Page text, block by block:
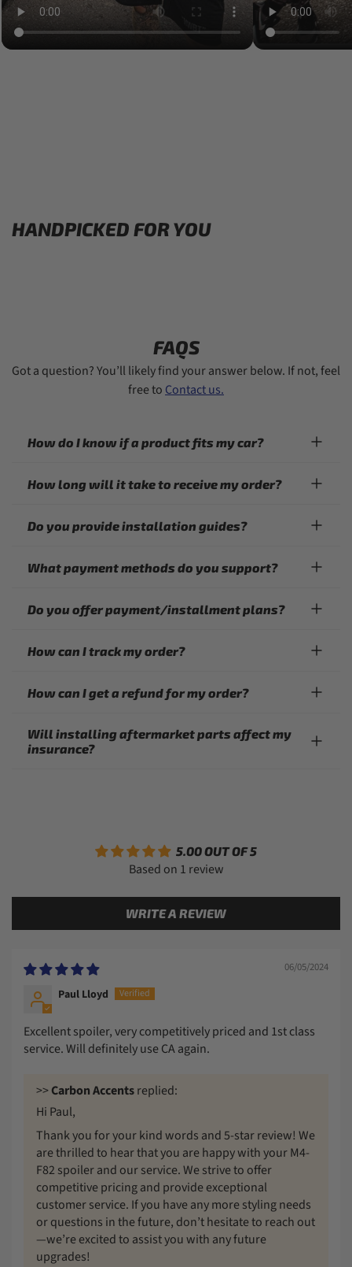
HANDPICKED FOR YOU
FAQS
Got a question? You’ll likely find your answer below. If not, feel
free to Contact us.
How do I know if a product fits my car?
How long will it take to receive my order?
Do you provide installation guides?
What payment methods do you support?
Do you offer payment/installment plans?
How can I track my order?
How can I get a refund for my order?
Will installing aftermarket parts affect my
insurance?
5.00 OUT OF 5
Based on 1 review
WRITE A REVIEW
06/05/2024
Paul Lloyd
Excellent spoiler, very competitively priced and 1st class
service. Will definitely use CA again.
>>Carbon Accentsreplied:
Hi Paul,
Thank you for your kind words and 5-star review! We
are thrilled to hear that you are happy with your M4-
F82 spoiler and our service. We strive to offer
competitive pricing and provide exceptional
customer service. If you have any more styling needs
or questions in the future, don’t hesitate to reach out
—we’re excited to assist you with any future
upgrades!